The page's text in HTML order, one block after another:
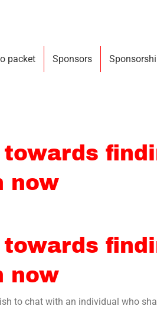
packet Sponsors
now
now
to chat with an individual who